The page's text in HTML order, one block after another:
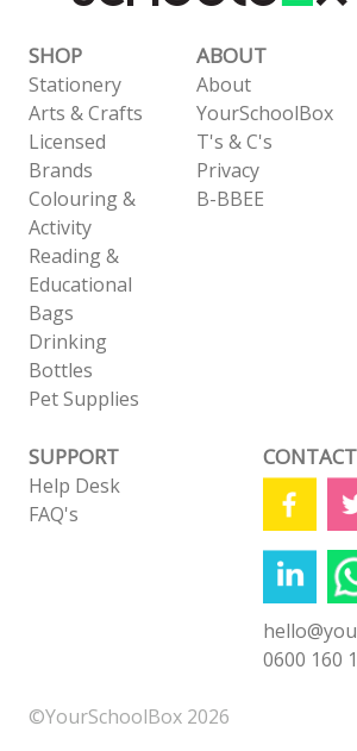
SHOP
Stationery
Arts & Crafts
Licensed
Brands
Colouring &
Activity
Reading &
Educational
Bags
Drinking
Bottles
Pet Supplies
ABOUT
About
YourSchoolBox
T's & C's
Privacy
B-BBEE
SUPPORT
Help Desk
FAQ's
CONTACT
0600 160
©YourSchoolBox 2026